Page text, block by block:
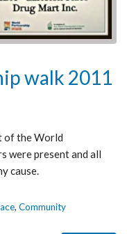
walk 2011
of the World
were present and all
cause.
, Community